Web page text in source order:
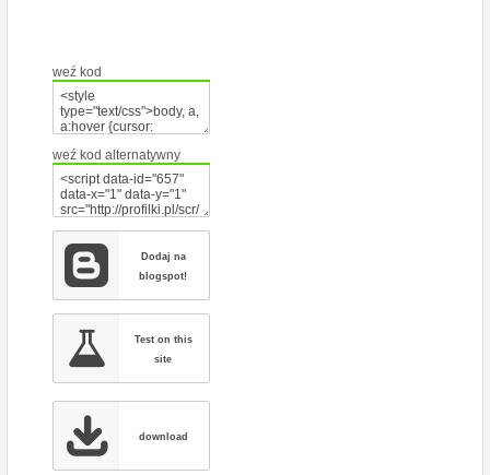
weź kod
weź kod alternatywny
Dodaj na
blogspot!
Test on this
site
download